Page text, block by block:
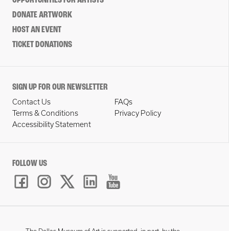
DONATE ARTWORK
HOST AN EVENT
TICKET DONATIONS
SIGN UP FOR OUR NEWSLETTER
Contact Us
FAQs
Terms & Conditions
Privacy Policy
Accessibility Statement
FOLLOW US